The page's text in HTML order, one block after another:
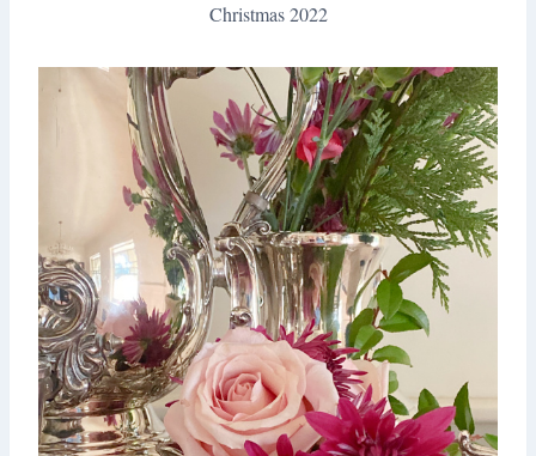
Christmas 2022